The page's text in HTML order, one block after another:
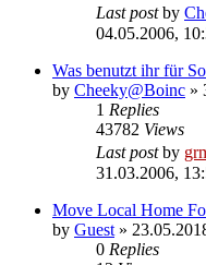
Last postby
04.05.2006,
Was benutzt ihr für
by Cheeky@Boinc »
1 Replies
43782 Views
Last postby
31.03.2006,
Move Local Home
by Guest »
0 Replies